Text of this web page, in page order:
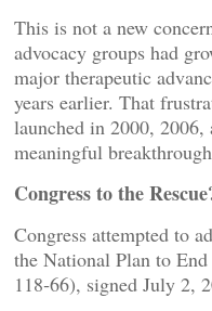
This is not a new
advocacy groups had
major therapeutic
years earlier. That
launched in 2000,
meaningful
Congress to the
Congress attempted to
the National Plan to
118‑66), signed July 2,